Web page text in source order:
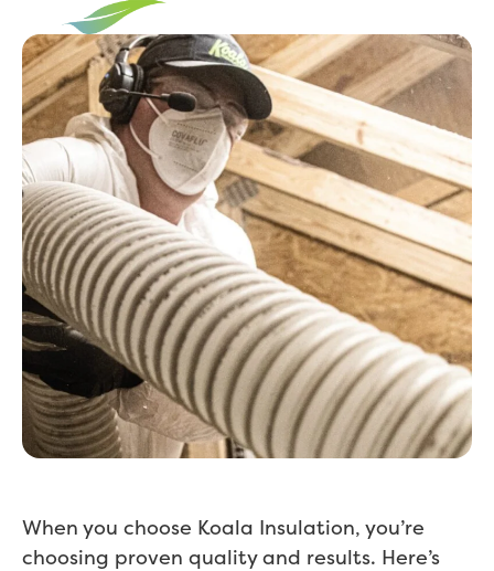
When you choose Koala Insulation, you’re
choosing proven quality and results. Here’s